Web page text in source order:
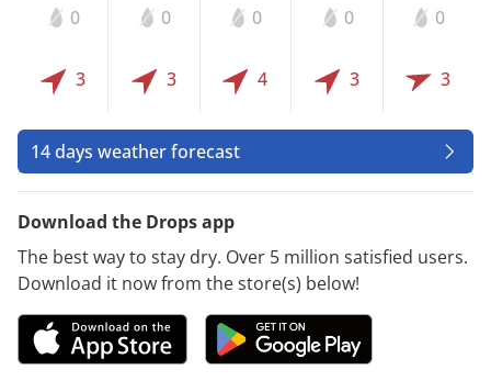
0
3
0
3
0
4
0
3
0
3
14 days weather forecast
Download the Drops app
The best way to stay dry. Over 5 million satisfied users.
Download it now from the store(s) below!